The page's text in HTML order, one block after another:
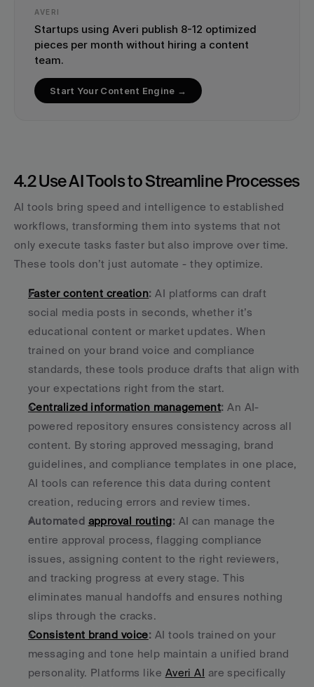
AVERI
Startups using Averi publish 8-12 optimized
pieces per month without hiring a content
team.
Start Your Content Engine →
4.2 Use AI Tools to Streamline Processes
AI tools bring speed and intelligence to established
workflows, transforming them into systems that not
only execute tasks faster but also improve over time.
These tools don’t just automate - they optimize.
Faster content creation: AI platforms can draft
social media posts in seconds, whether it’s
educational content or market updates. When
trained on your brand voice and compliance
standards, these tools produce drafts that align with
your expectations right from the start.
Centralized information management: An AI-
powered repository ensures consistency across all
content. By storing approved messaging, brand
guidelines, and compliance templates in one place,
AI tools can reference this data during content
creation, reducing errors and review times.
Automated approval routing: AI can manage the
entire approval process, flagging compliance
issues, assigning content to the right reviewers,
and tracking progress at every stage. This
eliminates manual handoffs and ensures nothing
slips through the cracks.
Consistent brand voice: AI tools trained on your
messaging and tone help maintain a unified brand
personality. Platforms like Averi AI are specifically